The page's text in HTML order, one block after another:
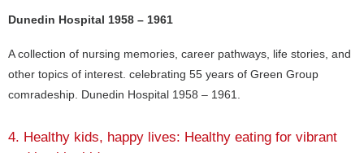
Dunedin Hospital 1958 – 1961
A collection of nursing memories, career pathways, life stories, and
other topics of interest. celebrating 55 years of Green Group
comradeship. Dunedin Hospital 1958 – 1961.
4. Healthy kids, happy lives: Healthy eating for vibrant